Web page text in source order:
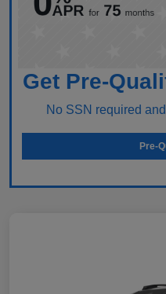
Get Pre-
No SSN required
Pre-